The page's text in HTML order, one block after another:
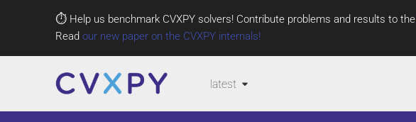
⏱️ Help us benchmark CVXPY solvers! Contribute problems and results to the
Read our new paper on the CVXPY internals!
latest